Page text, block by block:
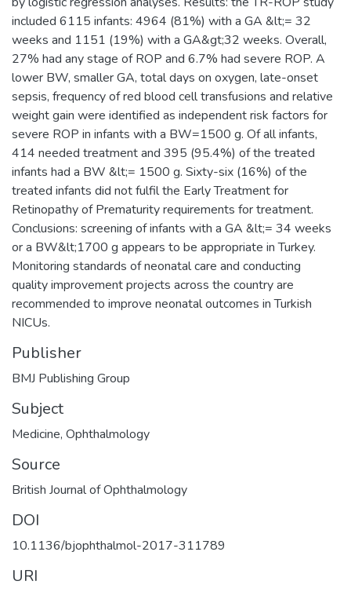
included 6115 infants: 4964 (81%) with a GA &lt;= 32
weeks and 1151 (19%) with a GA&gt;32 weeks. Overall,
27% had any stage of ROP and 6.7% had severe ROP. A
lower BW, smaller GA, total days on oxygen, late-onset
sepsis, frequency of red blood cell transfusions and relative
weight gain were identified as independent risk factors for
severe ROP in infants with a BW=1500 g. Of all infants,
414 needed treatment and 395 (95.4%) of the treated
infants had a BW &lt;= 1500 g. Sixty-six (16%) of the
treated infants did not fulfil the Early Treatment for
Retinopathy of Prematurity requirements for treatment.
Conclusions: screening of infants with a GA &lt;= 34 weeks
or a BW&lt;1700 g appears to be appropriate in Turkey.
Monitoring standards of neonatal care and conducting
quality improvement projects across the country are
recommended to improve neonatal outcomes in Turkish
NICUs.
Publisher
BMJ Publishing Group
Subject
Medicine, Ophthalmology
Source
British Journal of Ophthalmology
DOI
10.1136/bjophthalmol-2017-311789
URI